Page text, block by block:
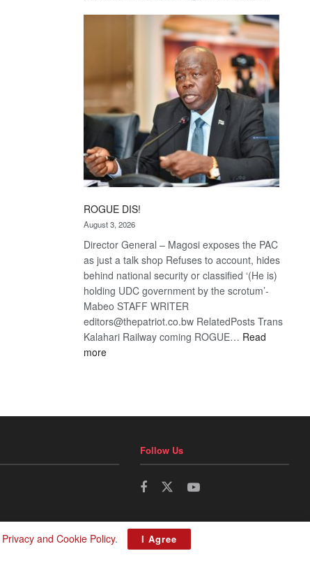
Kalahari
Railway
coming
ROGUE DIS!
August 3, 2026
Director General – Magosi exposes the PAC
as just a talk shop Refuses to account, hides
behind national security or classified ‘(He is)
holding UDC government by the scrotum’-
Mabeo STAFF WRITER
editors@thepatriot.co.bw RelatedPosts Trans
Kalahari Railway coming ROGUE… Read
more:
Follow Us
Privacy and Cookie Policy. I Agree